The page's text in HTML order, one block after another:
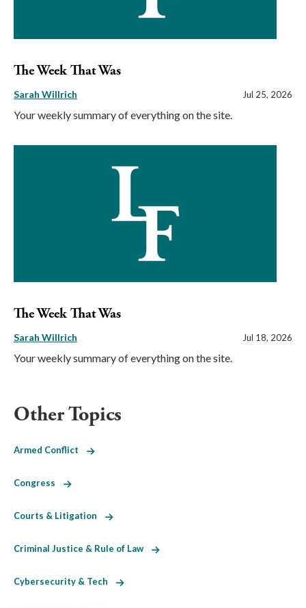
The Week That Was
Sarah Willrich Jul 25, 2026
Your weekly summary of everything on the site.
The Week That Was
Sarah Willrich Jul 18, 2026
Your weekly summary of everything on the site.
Other Topics
Armed Conflict
Congress
Courts & Litigation
Criminal Justice & Rule of Law
Cybersecurity & Tech